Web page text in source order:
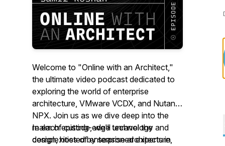
Welcome to "Online with an Architect,"
the ultimate video podcast dedicated to
exploring the world of enterprise
architecture, VMware VCDX, and Nutanix
NPX. Join us as we dive deep into the
realm of cutting-edge technology and
design, hosted by seasoned experts in
In each episode, we'll unravel the
complexities of enterprise architecture,